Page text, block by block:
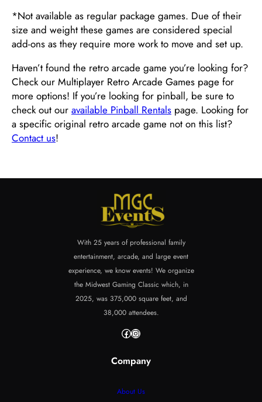
*Not available as regular package games. Due of their
size and weight these games are considered special
add-ons as they require more work to move and set up.
Haven’t found the retro arcade game you’re looking for?
Check our Multiplayer Retro Arcade Games page for
more options! If you’re looking for pinball, be sure to
check out our available Pinball Rentals page. Looking for
a specific original retro arcade game not on this list?
Contact us!
With 25 years of professional family
entertainment, arcade, and large event
experience, we know events! We organize
the Midwest Gaming Classic which, in
2025, was 375,000 square feet, and
38,000 attendees.
Facebook Instagram
Company
About Us